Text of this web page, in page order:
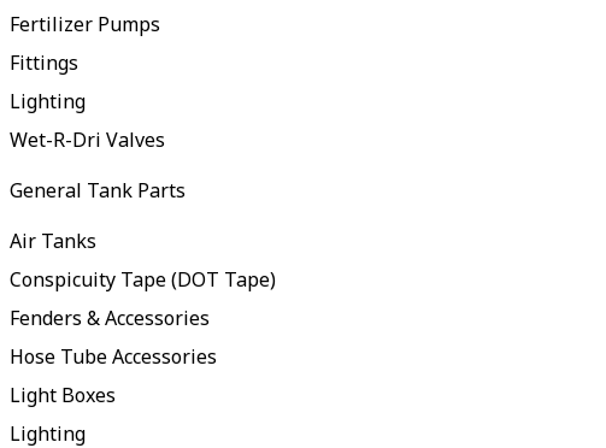
Fertilizer Pumps
Fittings
Lighting
Wet-R-Dri Valves
General Tank Parts
Air Tanks
Conspicuity Tape (DOT Tape)
Fenders & Accessories
Hose Tube Accessories
Light Boxes
Lighting